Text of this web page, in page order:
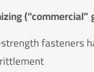
(“commercial”
fasteners